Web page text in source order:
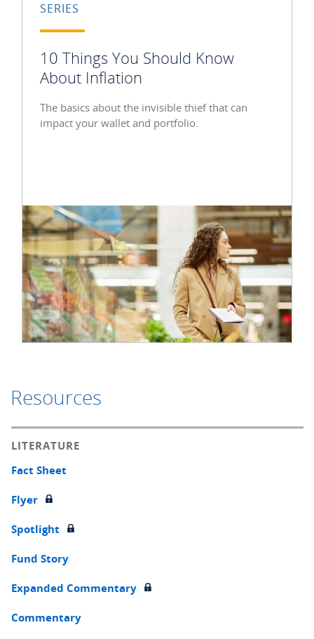
SERIES
10 Things You Should Know
About Inflation
The basics about the invisible thief that can
impact your wallet and portfolio.
Resources
LITERATURE
Fact Sheet
Flyer
Spotlight
Fund Story
Expanded Commentary
Commentary